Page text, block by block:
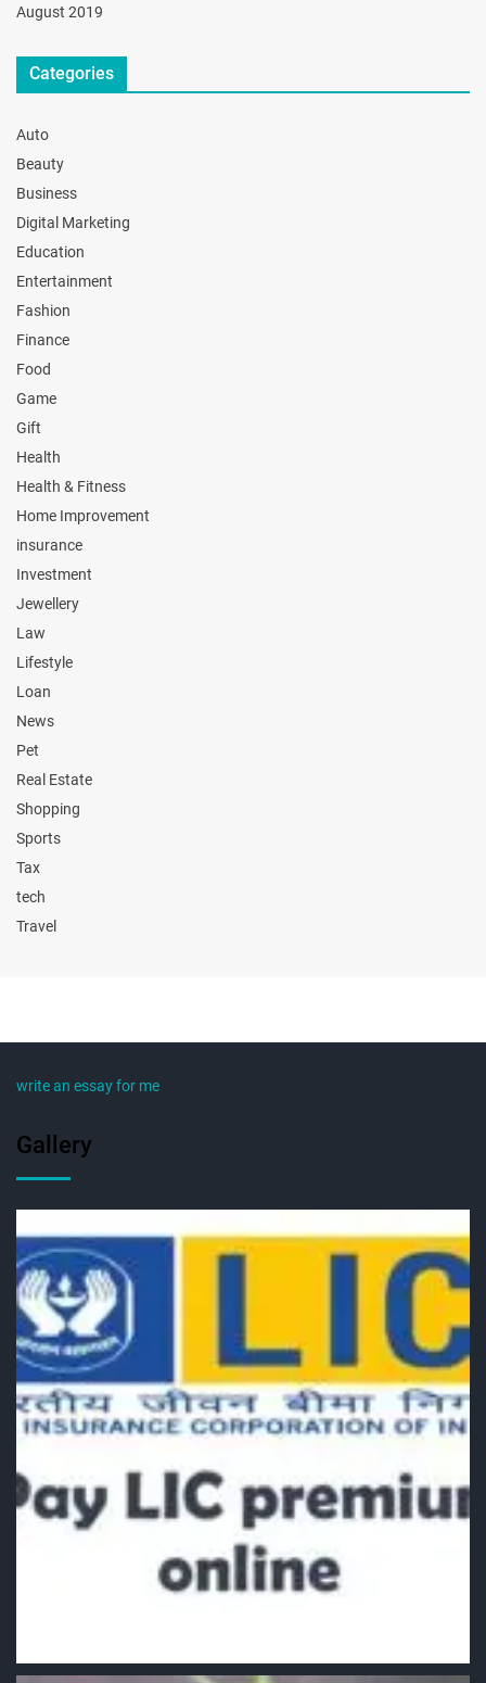
August 2019
Categories
Auto
Beauty
Business
Digital Marketing
Education
Entertainment
Fashion
Finance
Food
Game
Gift
Health
Health & Fitness
Home Improvement
insurance
Investment
Jewellery
Law
Lifestyle
Loan
News
Pet
Real Estate
Shopping
Sports
Tax
tech
Travel
write an essay for me
Gallery